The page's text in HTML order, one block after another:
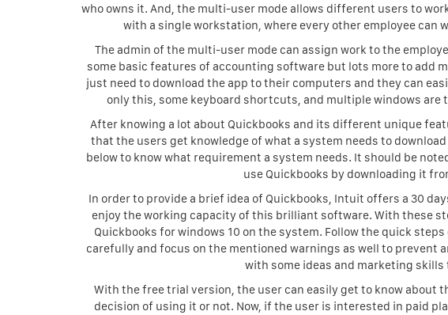
who owns it. And, the multi-user mode allows different users to
with a single workstation, where every other employee can
The admin of the multi-user mode can assign work to the
some basic features of accounting software but lots more to add
just need to download the app to their computers and they can
only this, some keyboard shortcuts, and multiple windows
After knowing a lot about Quickbooks and its different unique
that the users get knowledge of what a system needs to
below to know what requirement a system needs. It should be
use Quickbooks by downloading it
In order to provide a brief idea of Quickbooks, Intuit offers a 30
enjoy the working capacity of this brilliant software. With these
Quickbooks for windows 10 on the system. Follow the quick
carefully and focus on the mentioned warnings as well to prevent
with some ideas and marketing
With the free trial version, the user can easily get to know about
decision of using it or not. Now, if the user is interested in paid